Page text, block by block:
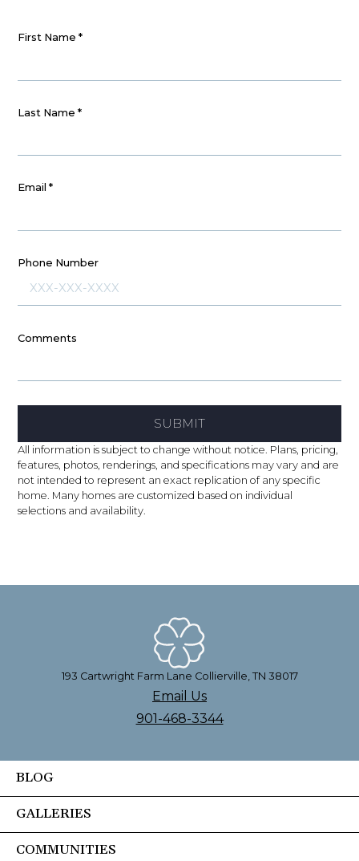
First Name *
Last Name *
Email *
Phone Number
Comments
All information is subject to change without notice. Plans, pricing,
features, photos, renderings, and specifications may vary and are
not intended to represent an exact replication of any specific
home. Many homes are customized based on individual
selections and availability.
SUBMIT
193 Cartwright Farm Lane Collierville, TN 38017
Email Us
901-468-3344
BLOG
GALLERIES
COMMUNITIES